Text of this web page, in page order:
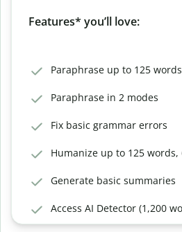
Features* you’ll love:
Paraphrase up to 125 words
Paraphrase in 2 modes
Fix basic grammar errors
Humanize up to 125 words,
Generate basic summaries
Access AI Detector (1,200